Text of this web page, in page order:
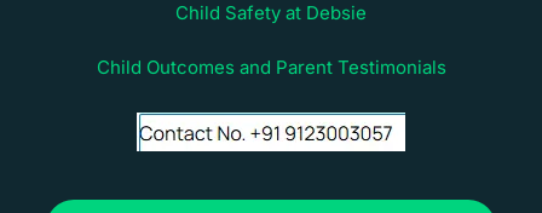
Child Safety at Debsie
Child Outcomes and Parent Testimonials